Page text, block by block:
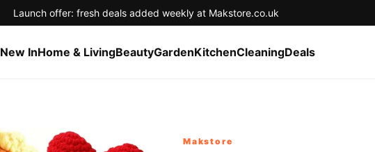
Launch offer: fresh deals added weekly at Makstore.co.uk
New InHome & LivingBeautyGardenKitchenCleaningDeals
Makstore